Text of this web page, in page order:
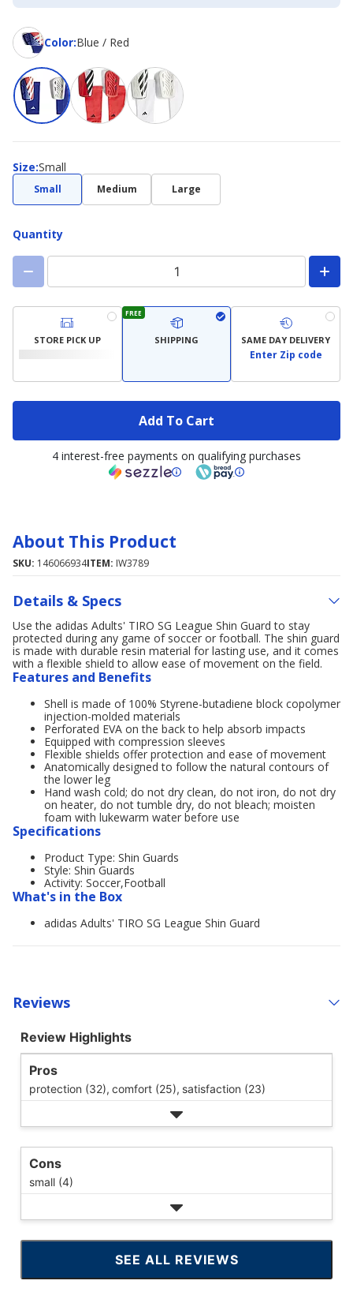
Color:
ColorBlue / Red
Size:
Size Small
Small Medium Large
Quantity
STORE PICK UP
FREE
SHIPPING SAME DAY DELIVERY
Enter Zip code
Add To Cart
4 interest-free payments on qualifying purchases
About This Product
SKU: 146066934ITEM: IW3789
Details & Specs
Use the adidas Adults' TIRO SG League Shin Guard to stay
protected during any game of soccer or football. The shin guard
is made with durable resin material for lasting use, and it comes
with a flexible shield to allow ease of movement on the field.
Features and Benefits
Shell is made of 100% Styrene-butadiene block copolymer
injection-molded materials
Perforated EVA on the back to help absorb impacts
Equipped with compression sleeves
Flexible shields offer protection and ease of movement
Anatomically designed to follow the natural contours of
the lower leg
Hand wash cold; do not dry clean, do not iron, do not dry
on heater, do not tumble dry, do not bleach; moisten
foam with lukewarm water before use
Specifications
Product Type: Shin Guards
Style: Shin Guards
Activity: Soccer,Football
What's in the Box
adidas Adults' TIRO SG League Shin Guard
Reviews
Review Highlights
Pros
protection (32), comfort (25), satisfaction (23)
Cons
small (4)
SEE ALL REVIEWS
CLICK
TO